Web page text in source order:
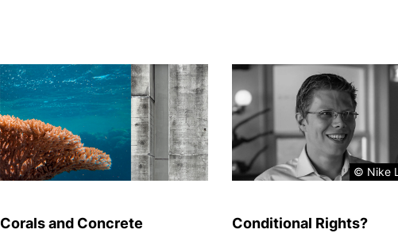
Corals and Concrete
© Nike
Conditional Rights?